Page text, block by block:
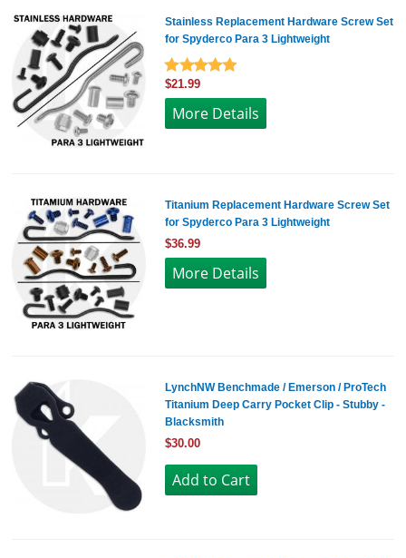
Stainless Replacement Hardware Screw Set
for Spyderco Para 3 Lightweight
$21.99
More Details
Titanium Replacement Hardware Screw Set
for Spyderco Para 3 Lightweight
$36.99
More Details
LynchNW Benchmade / Emerson / ProTech
Titanium Deep Carry Pocket Clip - Stubby -
Blacksmith
$30.00